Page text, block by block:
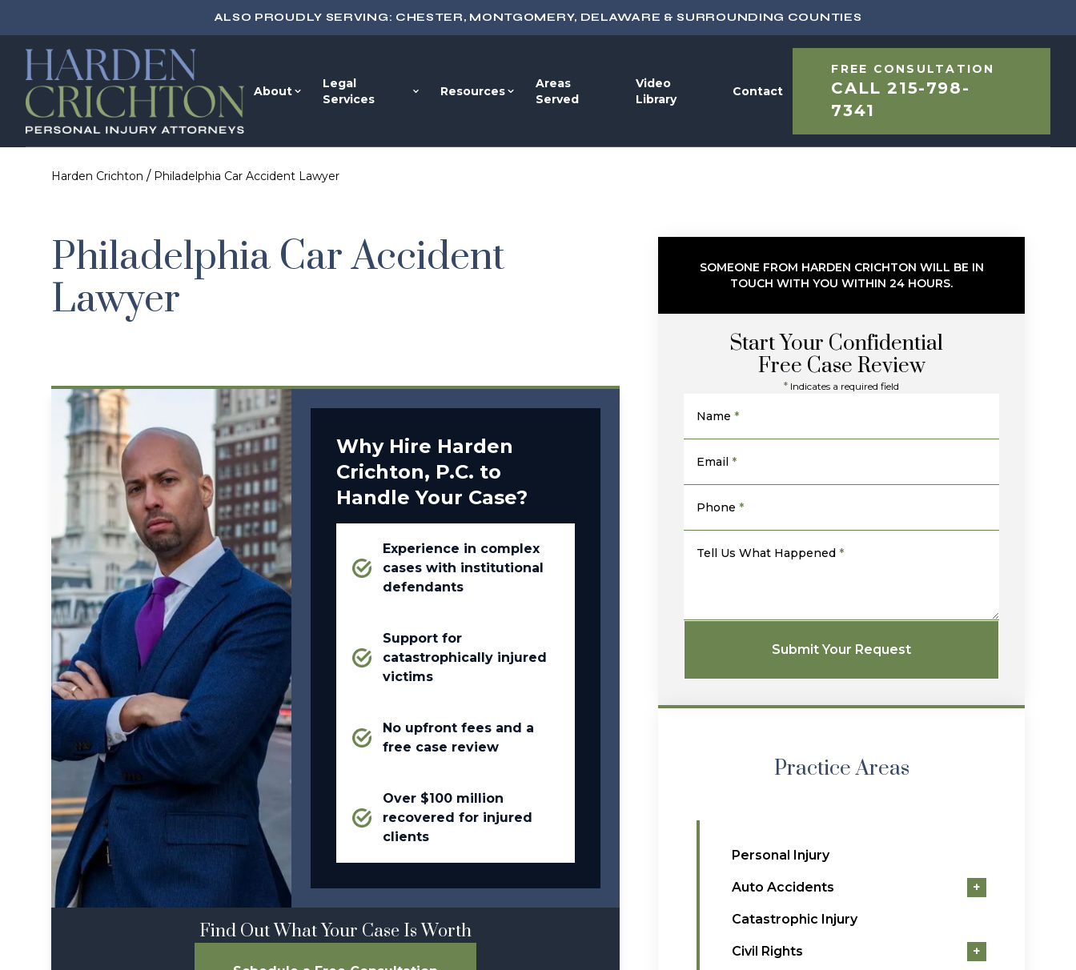
ALSO PROUDLY SERVING: CHESTER, MONTGOMERY, DELAWARE & SURROUNDING COUNTIES
About
Legal
Services
Resources
Areas
Served
Video
Library
Contact
FREE CONSULTATION
CALL215-798-
7341
Harden Crichton / Philadelphia Car Accident Lawyer
Philadelphia Car Accident
Lawyer
Why Hire Harden
Crichton, P.C. to
Handle Your Case?
Experience in complex
cases with institutional
defendants
Support for
catastrophically injured
victims
No upfront fees and a
free case review
Over $100 million
recovered for injured
clients
Find Out What Your Case Is Worth
SOMEONE FROM HARDEN CRICHTON WILL BE IN
TOUCH WITH YOU WITHIN 24 HOURS.
Start Your Confidential
Free Case Review
* Indicates a required field
Name *
Email *
Phone *
Tell Us What Happened *
Submit Your Request
Practice Areas
Personal Injury
Auto Accidents +
Catastrophic Injury
Civil Rights +